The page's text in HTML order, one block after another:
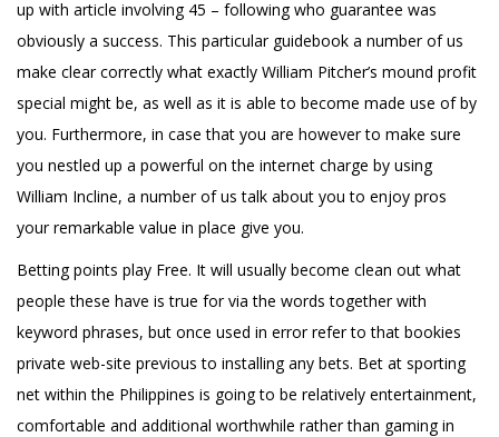
up with article involving 45 – following who guarantee was
obviously a success. This particular guidebook a number of us
make clear correctly what exactly William Pitcher’s mound profit
special might be, as well as it is able to become made use of by
you. Furthermore, in case that you are however to make sure
you nestled up a powerful on the internet charge by using
William Incline, a number of us talk about you to enjoy pros
your remarkable value in place give you.
Betting points play Free. It will usually become clean out what
people these have is true for via the words together with
keyword phrases, but once used in error refer to that bookies
private web-site previous to installing any bets. Bet at sporting
net within the Philippines is going to be relatively entertainment,
comfortable and additional worthwhile rather than gaming in